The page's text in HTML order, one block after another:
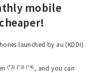
mobile
launched by au (KDDI)
(*2) (*3) (*4) , and you can